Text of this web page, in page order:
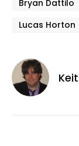
Bryan Dattilo
Lucas Horton